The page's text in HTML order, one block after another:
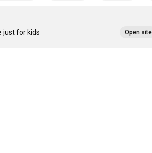
just for kids
Open site